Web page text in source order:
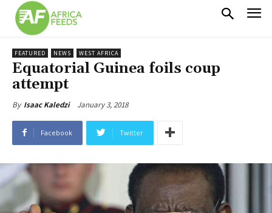
FEATURED NEWS WEST AFRICA
Equatorial Guinea foils coup
attempt
By Isaac Kaledzi January 3, 2018
Facebook Twitter